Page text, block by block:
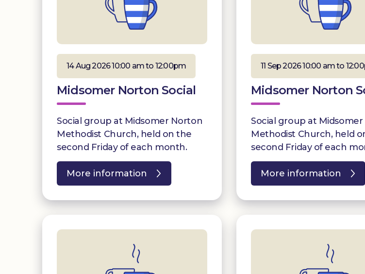
14 Aug 2026 10:00 am to 12:00pm
Midsomer Norton Social
Social group at Midsomer Norton
Methodist Church, held on the
second Friday of each month.
More information
11 Sep 2026 10:00 am to
Midsomer Norton
Social group at
Methodist Church, held
second Friday of each
More information